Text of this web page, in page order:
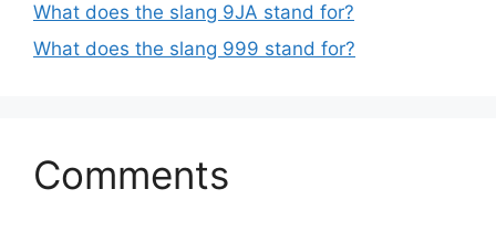
What does the slang 9JA stand for?
What does the slang 999 stand for?
Comments